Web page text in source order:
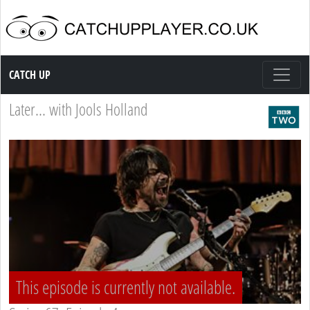
Catch up TV
CATCH UP
Later... with Jools Holland
This episode is currently not available.